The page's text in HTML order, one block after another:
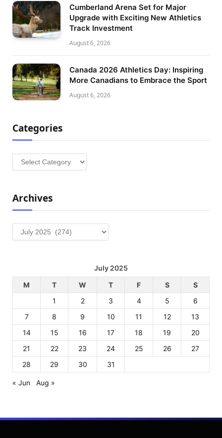
Cumberland Arena Set for Major
Upgrade with Exciting New Athletics
Track Investment
August 6, 2026
Canada 2026 Athletics Day: Inspiring
More Canadians to Embrace the Sport
August 6, 2026
Categories
Categories
Archives
Archives
July 2025
M
T W T F S
S
1
2 3 4 5
6
7
8 9 10 11 12
13
14
15 16 17 18 19
20
21
22 23 24 25 26
27
28
29 30 31
« Jun Aug »